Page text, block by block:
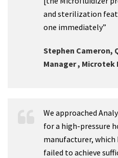
and sterilization
one immediately”
Stephen Cameron,
Manager ,
We approached
for a high-pressure
manufacturer, which
failed to achieve